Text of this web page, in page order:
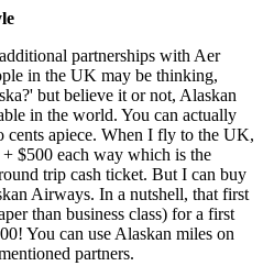
partnerships with Aer
in the UK may be thinking,
but believe it or not, Alaskan
in the world. You can actually
cents apiece. When I fly to the UK,
$500 each way which is the
trip cash ticket. But I can buy
Airways. In a nutshell, that first
than business class) for a first
You can use Alaskan miles on
partners.